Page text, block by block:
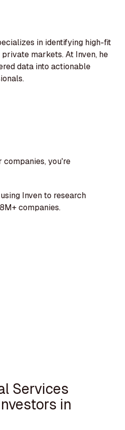
in identifying high-fit
markets. At Inven, he
data into actionable
you're
Inven to research
companies.
Services
in